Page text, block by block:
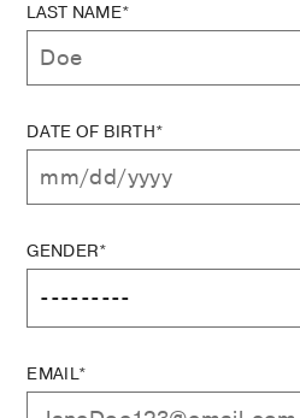
LAST NAME*
DATE OF BIRTH*
GENDER*
EMAIL*